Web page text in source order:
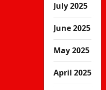
July 2025
June 2025
May 2025
April 2025